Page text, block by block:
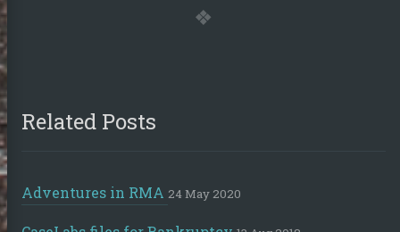
Related Posts
Adventures in RMA 24 May 2020